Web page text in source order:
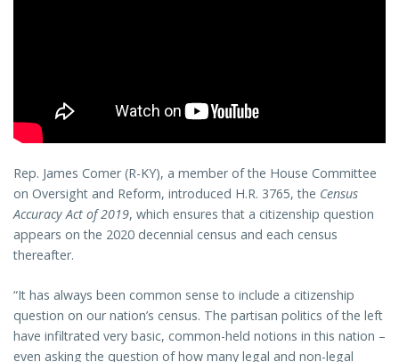
Rep. James Comer (R-KY), a member of the House Committee
on Oversight and Reform, introduced H.R. 3765, the Census
Accuracy Act of 2019, which ensures that a citizenship question
appears on the 2020 decennial census and each census
thereafter.
“It has always been common sense to include a citizenship
question on our nation’s census. The partisan politics of the left
have infiltrated very basic, common-held notions in this nation –
even asking the question of how many legal and non-legal